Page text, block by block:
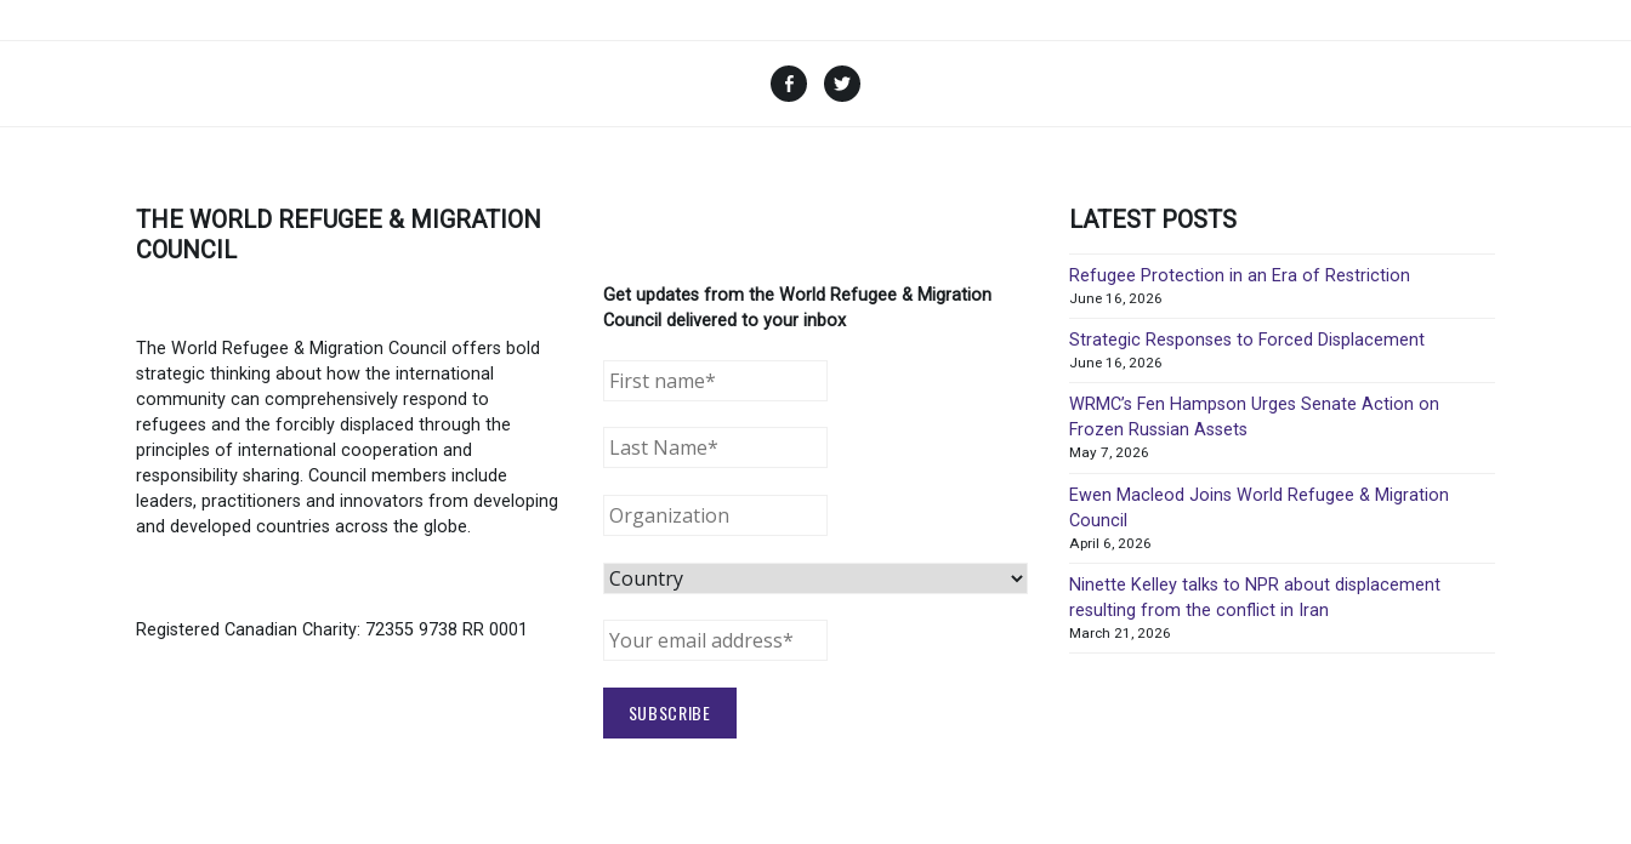
Facebook
THE WORLD REFUGEE & MIGRATION
COUNCIL
The World Refugee & Migration Council offers bold
strategic thinking about how the international
community can comprehensively respond to
refugees and the forcibly displaced through the
principles of international cooperation and
responsibility sharing. Council members include
leaders, practitioners and innovators from developing
and developed countries across the globe.
Registered Canadian Charity: 72355 9738 RR 0001
Get updates from the World Refugee & Migration
Council delivered to your inbox
LATEST POSTS
Refugee Protection in an Era of Restriction
June 16, 2026
Strategic Responses to Forced Displacement
June 16, 2026
WRMC’s Fen Hampson Urges Senate Action on
Frozen Russian Assets
May 7, 2026
Ewen Macleod Joins World Refugee & Migration
Council
April 6, 2026
Ninette Kelley talks to NPR about displacement
resulting from the conflict in Iran
March 21, 2026